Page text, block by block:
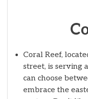
Coral Reef,
street, is serving
can choose
embrace the